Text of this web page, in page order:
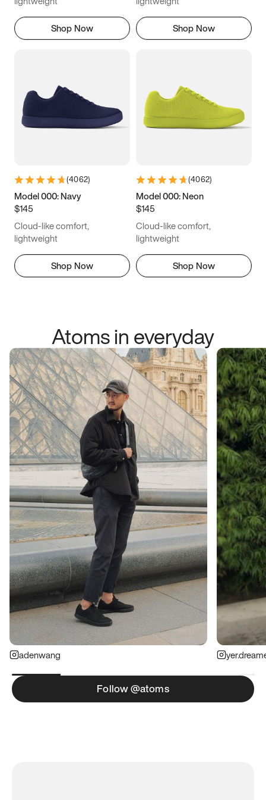
Shop Now Shop Now
(4062)
Model 000: Navy
$145
Cloud-like comfort,
lightweight
Shop Now
(4062)
Model 000: Neon
$145
Cloud-like comfort,
lightweight
Shop Now
Atoms in everyday
adenwang
Follow @atoms